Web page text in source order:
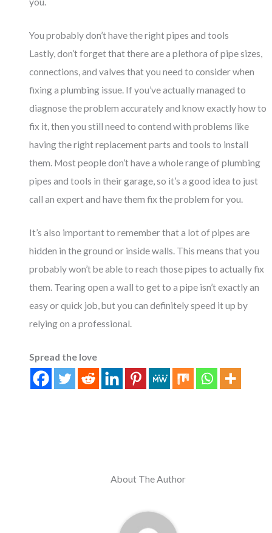
You probably don’t have the right pipes and tools
Lastly, don’t forget that there are a plethora of pipe sizes,
connections, and valves that you need to consider when
fixing a plumbing issue. If you’ve actually managed to
diagnose the problem accurately and know exactly how to
fix it, then you still need to contend with problems like
having the right replacement parts and tools to install
them. Most people don’t have a whole range of plumbing
pipes and tools in their garage, so it’s a good idea to just
call an expert and have them fix the problem for you.
It’s also important to remember that a lot of pipes are
hidden in the ground or inside walls. This means that you
probably won’t be able to reach those pipes to actually fix
them. Tearing open a wall to get to a pipe isn’t exactly an
easy or quick job, but you can definitely speed it up by
relying on a professional.
Spread the love
About The Author